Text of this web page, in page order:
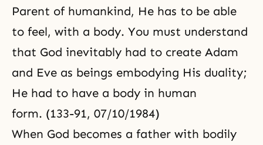
Parent of humankind, He has to be able
to feel, with a body. You must understand
that God inevitably had to create Adam
and Eve as beings embodying His duality;
He had to have a body in human
form. (133-91, 07/10/1984)
When God becomes a father with bodily